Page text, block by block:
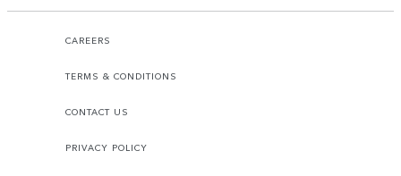
CAREERS
TERMS & CONDITIONS
CONTACT US
PRIVACY POLICY